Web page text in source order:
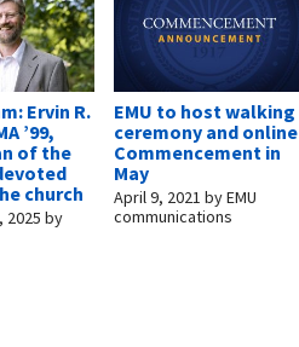
Ervin R.
’99,
of the
church
2025 by
EMU to host walking
ceremony and online
Commencement in
May
April 9, 2021 byEMU
communications